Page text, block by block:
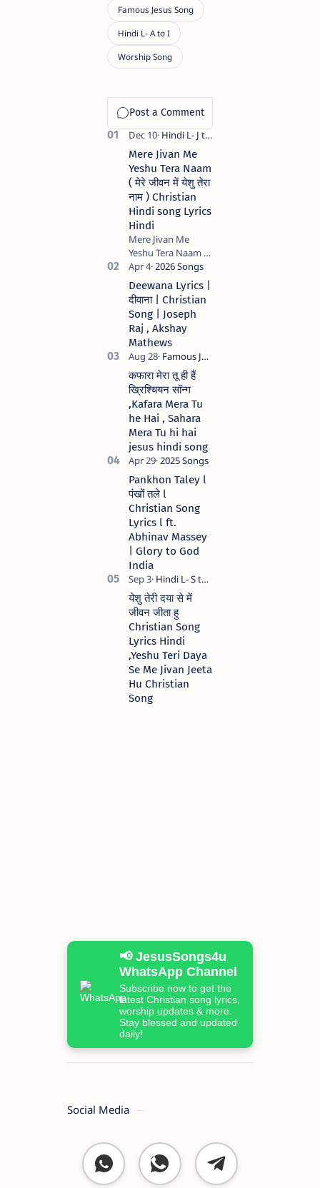
Mere Jivan Me
Yeshu Tera Naam
( मेरे जीवन में येशु तेरा
नाम ) Christian
Hindi song Lyrics
Hindi
Mere Jivan Me
Yeshu Tera Naam (
मेरे जीवन में येशु तेरा नाम )
Christian Hindi
song Lyrics Hindi
Anil Kant …
Deewana Lyrics |
दीवाना | Christian
Song | Joseph
Raj , Akshay
Mathews
कफारा मेरा तू ही हैं
ख्रिश्चियन सॉन्ग
,Kafara Mera Tu
he Hai , Sahara
Mera Tu hi hai
jesus hindi song
Pankhon Taley l
पंखों तले l
Christian Song
Lyrics l ft.
Abhinav Massey
| Glory to God
India
येशु तेरी दया से में
जीवन जीता हु
Christian Song
Lyrics Hindi
,Yeshu Teri Daya
Se Me Jivan Jeeta
Hu Christian
Song
📢 JesusSongs4u
WhatsApp Channel
Subscribe now to get the
latest Christian song lyrics,
worship updates & more.
Stay blessed and updated
daily!
Social Media